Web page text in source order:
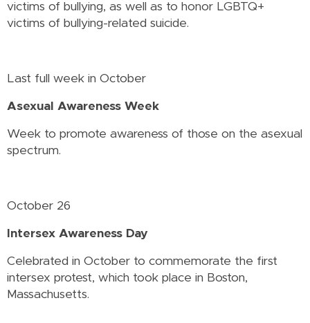
victims of bullying, as well as to honor LGBTQ+
victims of bullying-related suicide.
Last full week in October
Asexual Awareness Week
Week to promote awareness of those on the asexual
spectrum.
October 26
Intersex Awareness Day
Celebrated in October to commemorate the first
intersex protest, which took place in Boston,
Massachusetts.